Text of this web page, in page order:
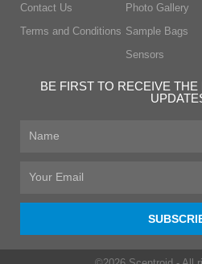
Contact Us
Terms and Conditions
Photo Gallery
Sample Bags
Sensors
BE FIRST TO RECEIVE